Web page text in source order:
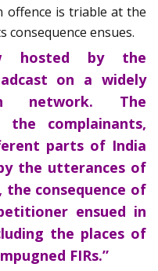
offence is triable at the
consequence ensues.
hosted by the
on a widely
network. The
the complainants,
parts of India
the utterances of
consequence of
ensued in
the places of
FIRs.”